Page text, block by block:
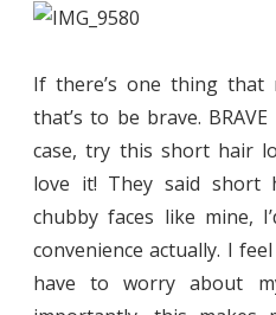
If there’s one thing that
that’s to be brave.
case, try this short hair
love it! They said short
chubby faces like mine,
convenience actually. I
have to worry about